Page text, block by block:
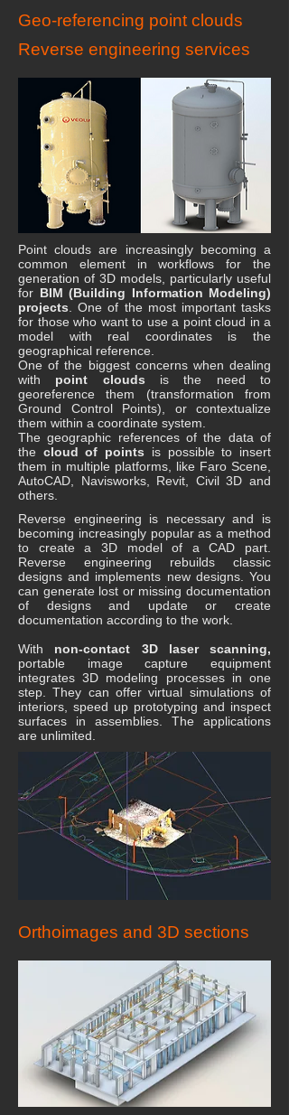
Geo-referencing point clouds
Reverse engineering services
Point clouds are increasingly becoming a
common element in workflows for the
generation of 3D models, particularly useful
for BIM (Building Information Modeling)
projects . One of the most important tasks
for those who want to use a point cloud in a
model with real coordinates is the
geographical reference.
One of the biggest concerns when dealing
with point clouds is the need to
georeference them (transformation from
Ground Control Points), or contextualize
them within a coordinate system.
The geographic references of the data of
the cloud of points is possible to insert
them in multiple platforms, like Faro Scene,
AutoCAD, Navisworks, Revit, Civil 3D and
others.
Reverse engineering is necessary and is
becoming increasingly popular as a method
to create a 3D model of a CAD part.
Reverse engineering rebuilds classic
designs and implements new designs. You
can generate lost or missing documentation
of designs and update or create
documentation according to the work.
With non-contact 3D laser scanning,
portable image capture equipment
integrates 3D modeling processes in one
step. They can offer virtual simulations of
interiors, speed up prototyping and inspect
surfaces in assemblies. The applications
are unlimited.
Orthoimages and 3D sections